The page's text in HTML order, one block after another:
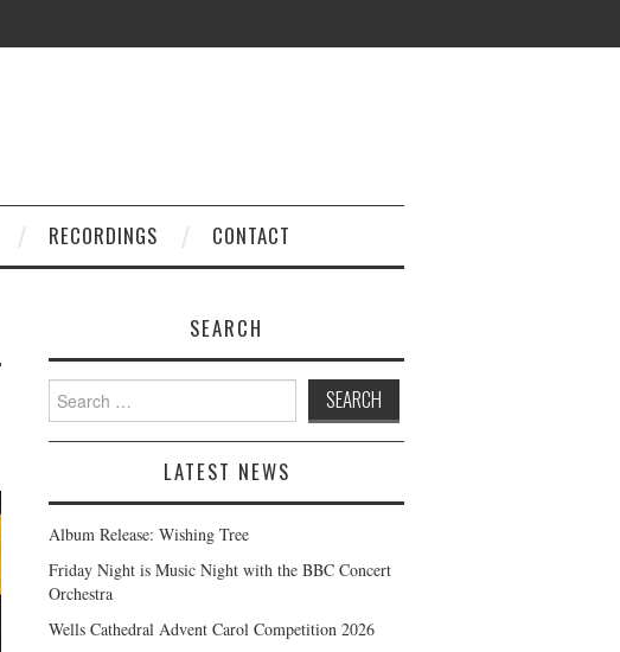
RECORDINGS CONTACT
SEARCH
Search
for:
LATEST NEWS
Album Release: Wishing Tree
Friday Night is Music Night with the BBC Concert
Orchestra
Wells Cathedral Advent Carol Competition 2026